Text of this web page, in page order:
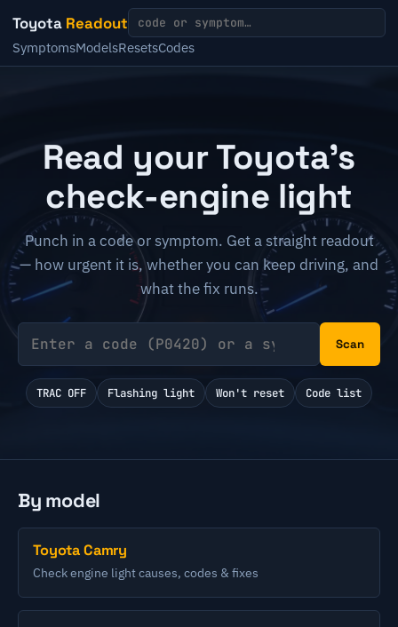
Toyota Readout
SymptomsModelsResetsCodes
Read your Toyota's
check-engine light
Punch in a code or symptom. Get a straight readout
— how urgent it is, whether you can keep driving, and
what the fix runs.
Scan
TRAC OFF Flashing light Won't reset Code list
By model
Toyota Camry
Check engine light causes, codes & fixes